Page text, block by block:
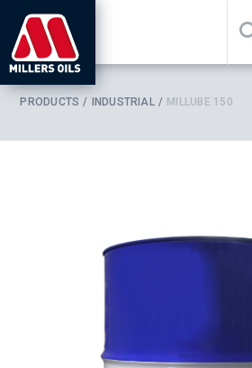
PRODUCTS INDUSTRIAL MILLUBE 150